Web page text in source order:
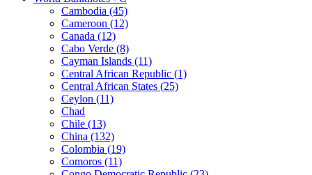
Cambodia (45)
Cameroon (12)
Canada (12)
Cabo Verde (8)
Cayman Islands (11)
Central African Republic (1)
Central African States (25)
Ceylon (11)
Chad
Chile (13)
China (132)
Colombia (19)
Comoros (11)